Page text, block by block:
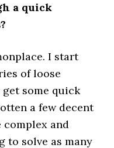
a quick
I start
of loose
some quick
a few decent
complex and
to solve as many